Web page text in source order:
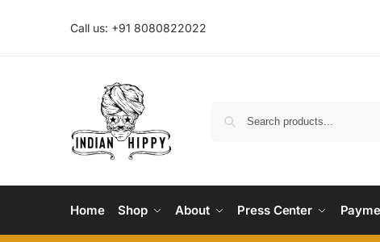
Call us: +91 8080822022
Home Shop About Press Center